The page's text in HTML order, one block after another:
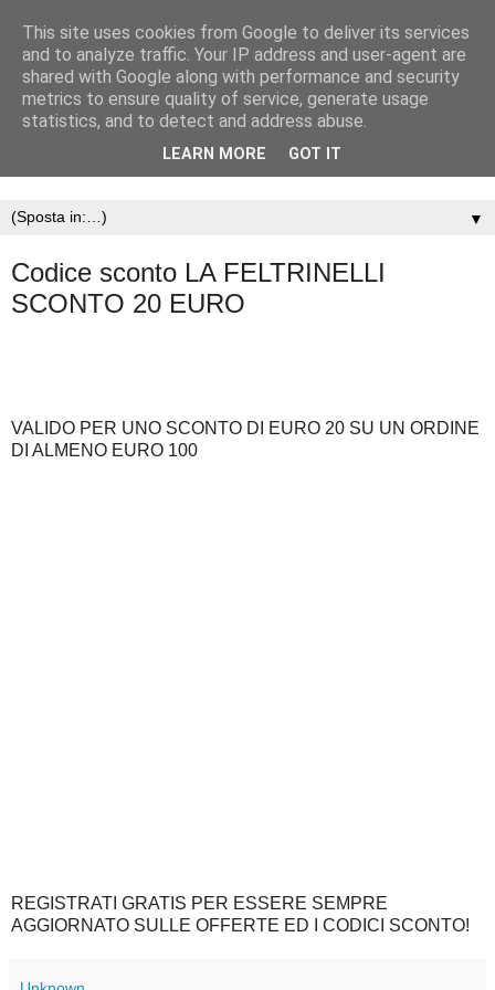
▼
Codice sconto LA FELTRINELLI
SCONTO 20 EURO
VALIDO PER UNO SCONTO DI EURO 20 SU UN ORDINE
DI ALMENO EURO 100
REGISTRATI GRATIS PER ESSERE SEMPRE
AGGIORNATO SULLE OFFERTE ED I CODICI SCONTO!
This site uses cookies from Google to deliver its services
and to analyze traffic. Your IP address and user-agent are
shared with Google along with performance and security
metrics to ensure quality of service, generate usage
statistics, and to detect and address abuse.
LEARN MORE GOT IT